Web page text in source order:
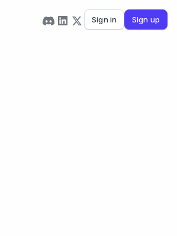
Sign in Sign up